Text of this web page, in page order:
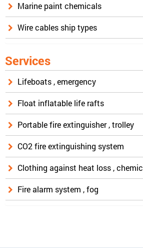
Marine paint chemicals
Wire cables ship types
Services
Lifeboats , emergency
Float inflatable life rafts
Portable fire extinguisher , trolley
CO2 fire extinguishing system
Clothing against heat loss ,
Fire alarm system , fog